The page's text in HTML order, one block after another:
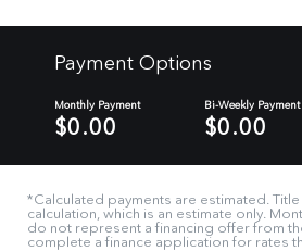
Payment Options
Monthly Payment
$0.00
Bi-Weekly Payment
$0.00
*Calculated payments are estimated.
calculation, which is an estimate only.
do not represent a financing offer from
complete a finance application for rates